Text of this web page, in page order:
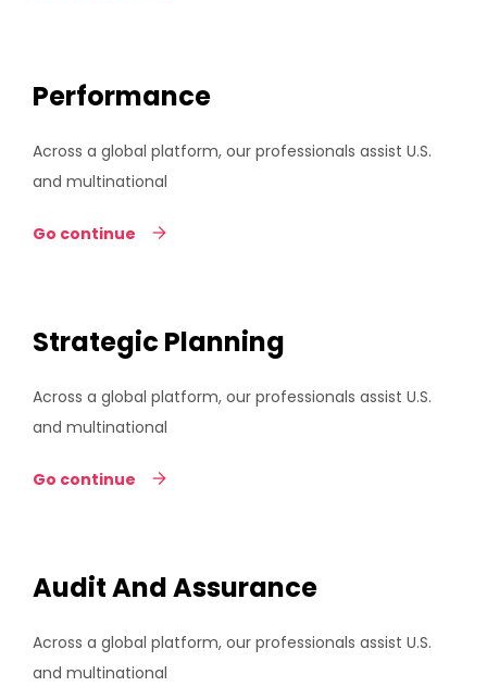
Performance
Across a global platform, our professionals assist U.S.
and multinational
Go continue
Strategic Planning
Across a global platform, our professionals assist U.S.
and multinational
Go continue
Audit And Assurance
Across a global platform, our professionals assist U.S.
and multinational